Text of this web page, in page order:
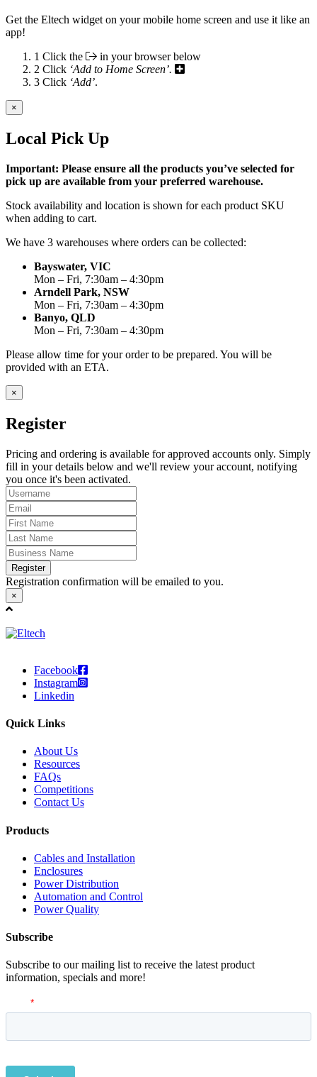
Get the Eltech widget on your mobile home screen and use it like an
app!
1 Click the
in your browser below
2 Click ‘Add to Home Screen’.
3 Click ‘Add’.
×
Local Pick Up
Important: Please ensure all the products you’ve selected for
pick up are available from your preferred warehouse.
Stock availability and location is shown for each product SKU
when adding to cart.
We have 3 warehouses where orders can be collected:
Bayswater, VIC
Mon – Fri, 7:30am – 4:30pm
Arndell Park, NSW
Mon – Fri, 7:30am – 4:30pm
Banyo, QLD
Mon – Fri, 7:30am – 4:30pm
Please allow time for your order to be prepared. You will be
provided with an ETA.
×
Register
Pricing and ordering is available for approved accounts only. Simply
fill in your details below and we'll review your account, notifying
you once it's been activated.
Register
Registration confirmation will be emailed to you.
×
Facebook
Instagram
Linkedin
Quick Links
About Us
Resources
FAQs
Competitions
Contact Us
Products
Cables and Installation
Enclosures
Power Distribution
Automation and Control
Power Quality
Subscribe
Subscribe to our mailing list to receive the latest product
information, specials and more!